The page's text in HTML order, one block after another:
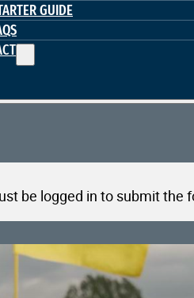
GUIDE
be logged in to submit the